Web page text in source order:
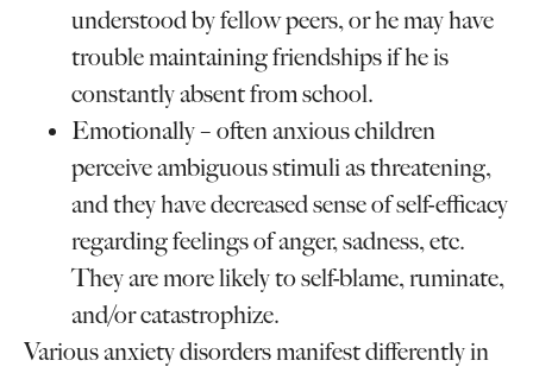
understood by fellow peers, or he may have
trouble maintaining friendships if he is
constantly absent from school.
Emotionally – often anxious children
perceive ambiguous stimuli as threatening,
and they have decreased sense of self-efficacy
regarding feelings of anger, sadness, etc.
They are more likely to self-blame, ruminate,
and/or catastrophize.
Various anxiety disorders manifest differently in